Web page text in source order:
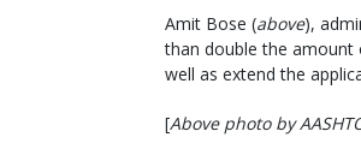
Amit Bose (above),
than double the amount
well as extend the
[Above photo by